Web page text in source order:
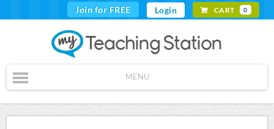
Join for FREE Login CART 0
MENU